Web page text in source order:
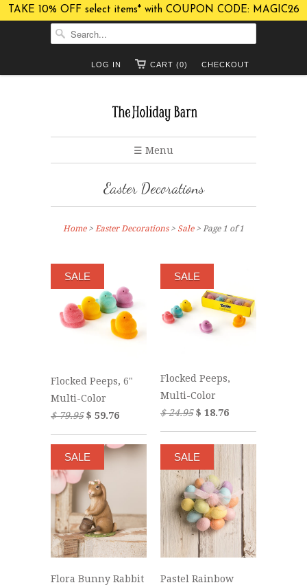
TAKE 10% OFF select items* with COUPON CODE: MAGIC26
CHECKOUT
CART (0)
LOG IN
☰ Menu
Easter Decorations
Home> Easter Decorations> Sale> Page 1 of 1
Flocked Peeps, 6"
Multi-Color
$ 79.95$ 59.76
SALE
Flocked Peeps,
Multi-Color
$ 24.95$ 18.76
SALE
Flora Bunny Rabbit
SALE
Pastel Rainbow
SALE